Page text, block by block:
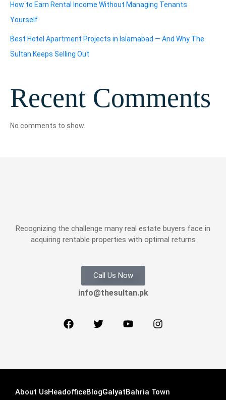
How to Earn Rental Income Without Managing Tenants
Yourself
Best Hotel Apartment Projects in Islamabad — And Why The
Sultan Keeps Selling Out
Recent Comments
No comments to show.
Recognizing the challenge many real estate buyers face in
acquiring rentable properties with optimal returns
Call Us Now
info@thesultan.pk
About UsHeadofficeBlogGalyatBahria Town